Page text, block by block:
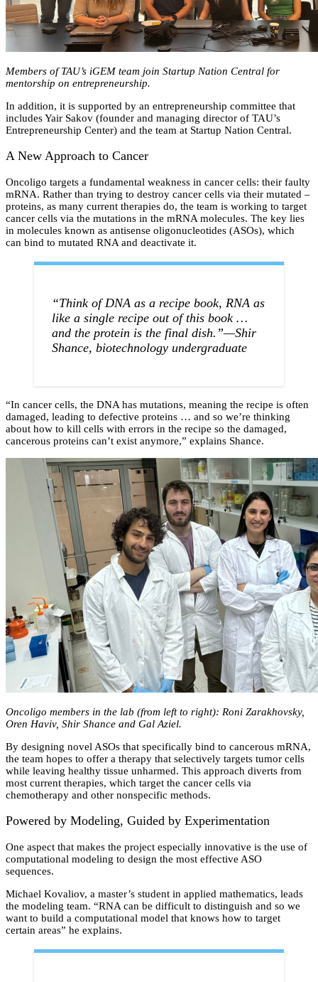
Members of TAU’s iGEM team join Startup Nation Central for
mentorship on entrepreneurship.
In addition, it is supported by an entrepreneurship committee that
includes Yair Sakov (founder and managing director of TAU’s
Entrepreneurship Center) and the team at Startup Nation Central.
A New Approach to Cancer
Oncoligo targets a fundamental weakness in cancer cells: their faulty
mRNA. Rather than trying to destroy cancer cells via their mutated –
proteins, as many current therapies do, the team is working to target
cancer cells via the mutations in the mRNA molecules. The key lies
in molecules known as antisense oligonucleotides (ASOs), which
can bind to mutated RNA and deactivate it.
“Think of DNA as a recipe book, RNA as
like a single recipe out of this book …
and the protein is the final dish.”—Shir
Shance, biotechnology undergraduate
“In cancer cells, the DNA has mutations, meaning the recipe is often
damaged, leading to defective proteins … and so we’re thinking
about how to kill cells with errors in the recipe so the damaged,
cancerous proteins can’t exist anymore,” explains Shance.
Oncoligo members in the lab (from left to right): Roni Zarakhovsky,
Oren Haviv, Shir Shance and Gal Aziel.
By designing novel ASOs that specifically bind to cancerous mRNA,
the team hopes to offer a therapy that selectively targets tumor cells
while leaving healthy tissue unharmed. This approach diverts from
most current therapies, which target the cancer cells via
chemotherapy and other nonspecific methods.
Powered by Modeling, Guided by Experimentation
One aspect that makes the project especially innovative is the use of
computational modeling to design the most effective ASO
sequences.
Michael Kovaliov, a master’s student in applied mathematics, leads
the modeling team. “RNA can be difficult to distinguish and so we
want to build a computational model that knows how to target
certain areas” he explains.